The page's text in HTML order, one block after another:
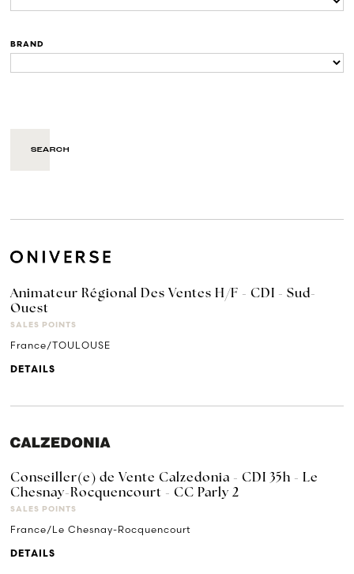
BRAND
Animateur Régional Des Ventes H/F - CDI - Sud-
Ouest
SALES POINTS
France/TOULOUSE
DETAILS
Conseiller(e) de Vente Calzedonia - CDI 35h - Le
Chesnay-Rocquencourt - CC Parly 2
SALES POINTS
France/Le Chesnay-Rocquencourt
DETAILS